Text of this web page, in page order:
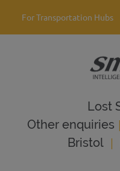
For Transportation Hubs
Lost
Оther enquiries |
Bristol |